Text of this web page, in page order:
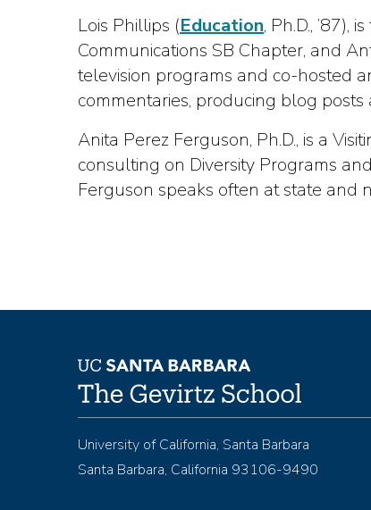
Lois Phillips (Education, Ph.D.,
Communications SB Chapter, and
television programs and co-hosted
commentaries, producing blog
Anita Perez Ferguson, Ph.D., is a
consulting on Diversity Programs
Ferguson speaks often at state and
University of California, Santa Barbara
Santa Barbara, California 93106-9490